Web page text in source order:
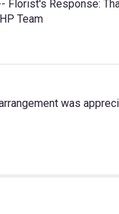
Response:
Team
was